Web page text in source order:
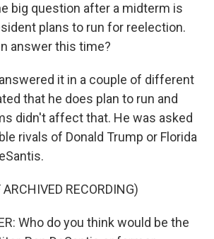
big question after a midterm is
plans to run for reelection.
answer this time?
it in a couple of different
that he does plan to run and
didn't affect that. He was asked
rivals of Donald Trump or Florida
RECORDING)
Who do you think would be the